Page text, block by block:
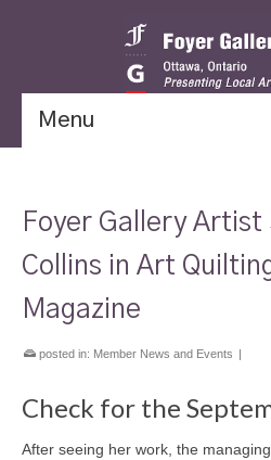
Menu
Foyer Gallery Artist
Collins in Art
Magazine
posted in: Member News and Events |
Check for the
After seeing her work, the